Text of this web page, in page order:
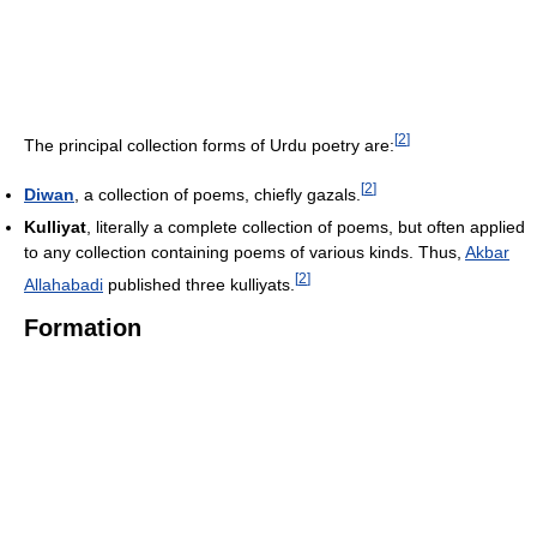
The principal collection forms of Urdu poetry are:[2]
Diwan , a collection of poems, chiefly gazals. [2]
Kulliyat , literally a complete collection of poems, but often applied
to any collection containing poems of various kinds. Thus, Akbar
Allahabadi published three kulliyats. [2]
Formation